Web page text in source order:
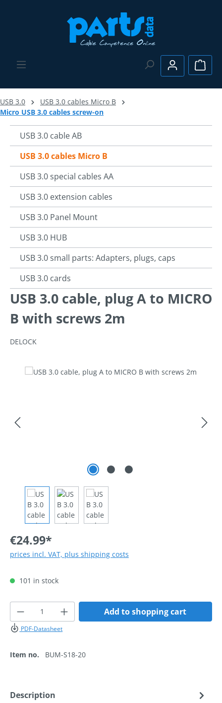
USB 3.0
USB 3.0 cables Micro B
Micro USB 3.0 cables screw-on
USB 3.0 cable AB
USB 3.0 cables Micro B
USB 3.0 special cables AA
USB 3.0 extension cables
USB 3.0 Panel Mount
USB 3.0 HUB
USB 3.0 small parts: Adapters, plugs, caps
USB 3.0 cards
USB 3.0 cable, plug A to MICRO
B with screws 2m
DELOCK
Skip image gallery
€24.99*
prices incl. VAT, plus shipping costs
101 in stock
Product Quantity: Enter the desired
Add to shopping cart
PDF-Datasheet
Item no. BUM-S18-20
Description